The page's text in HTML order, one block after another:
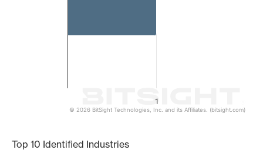
1
© 2026 BitSight Technologies, Inc. and its Affiliates. (bitsight.com)
Top 10 Identified Industries